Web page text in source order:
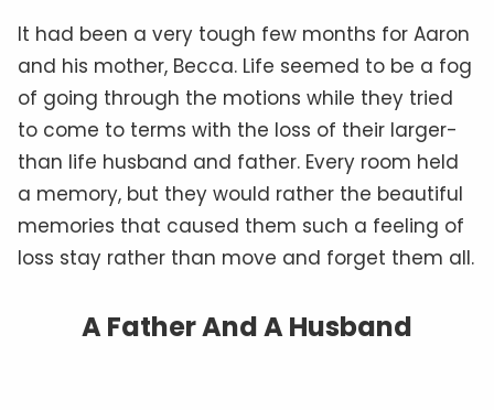
It had been a very tough few months for Aaron
and his mother, Becca. Life seemed to be a fog
of going through the motions while they tried
to come to terms with the loss of their larger-
than life husband and father. Every room held
a memory, but they would rather the beautiful
memories that caused them such a feeling of
loss stay rather than move and forget them all.
A Father And A Husband